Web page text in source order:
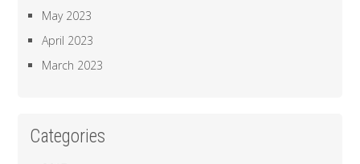
May 2023
April 2023
March 2023
Categories